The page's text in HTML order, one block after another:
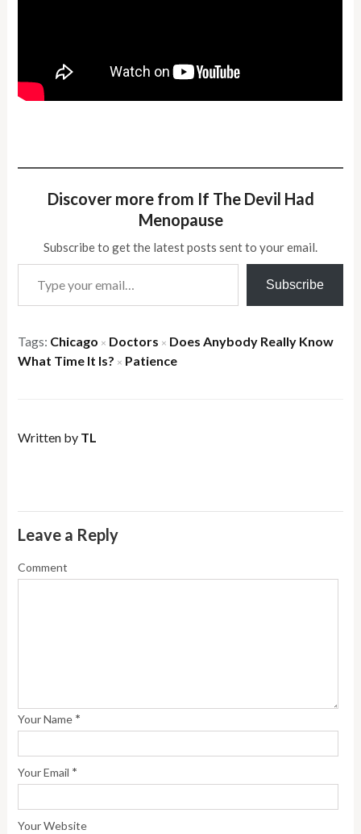
Discover more from If The Devil Had
Menopause
Subscribe to get the latest posts sent to your email.
Type your email…
Subscribe
Tags: Chicago × Doctors × Does Anybody Really Know
What Time It Is? × Patience
Written by TL
Leave a Reply
Comment
Your Name *
Your Email *
Your Website